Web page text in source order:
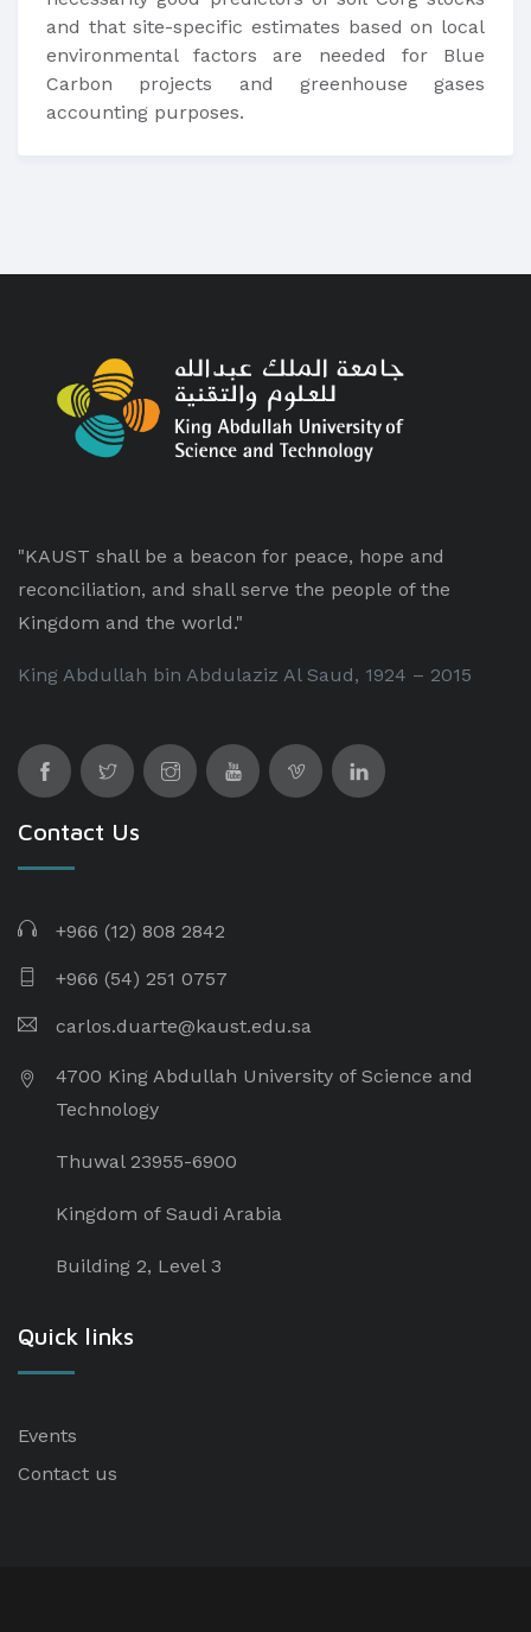
and that site-specific estimates based on local
environmental factors are needed for Blue
Carbon projects and greenhouse gases
accounting purposes.
"KAUST shall be a beacon for peace, hope and
reconciliation, and shall serve the people of the
Kingdom and the world."
King Abdullah bin Abdulaziz Al Saud, 1924 – 2015
Contact Us
+966 (12) 808 2842
+966 (54) 251 0757
carlos.duarte@kaust.edu.sa​
4700 King Abdullah University of Science and
Technology
Thuwal 23955-6900
Kingdom of Saudi Arabia
Building 2, Level 3
Quick links
Events
Contact us